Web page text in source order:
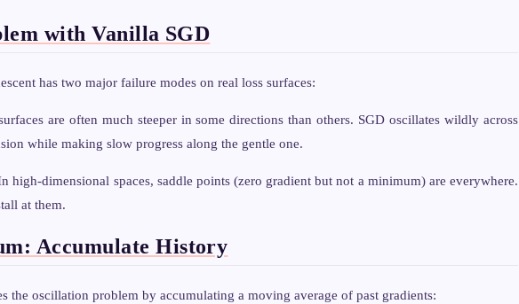
with Vanilla SGD
has two major failure modes on real loss surfaces:
are often much steeper in some directions than others. SGD oscillates wildly across
while making slow progress along the gentle one.
high-dimensional spaces, saddle points (zero gradient but not a minimum) are everywhere.
at them.
Accumulate History
the oscillation problem by accumulating a moving average of past gradients: